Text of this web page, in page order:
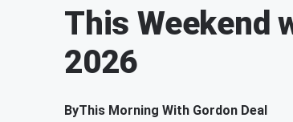
This Weekend
2026
ByThis Morning With Gordon Deal